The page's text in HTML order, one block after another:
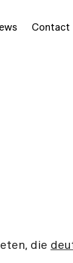
Contact
die